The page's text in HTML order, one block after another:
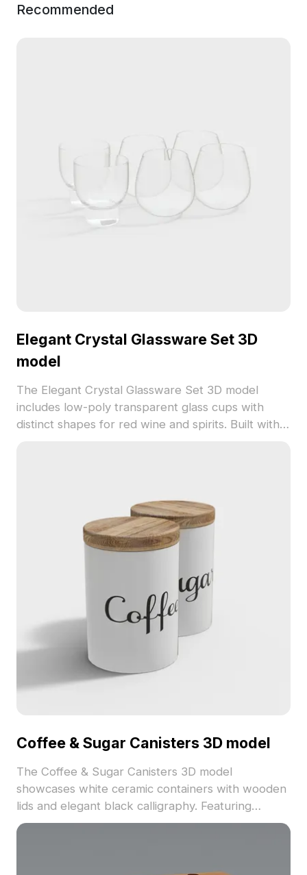
Recommended
Elegant Crystal Glassware Set 3D
model
The Elegant Crystal Glassware Set 3D model
includes low-poly transparent glass cups with
distinct shapes for red wine and spirits. Built with
Coffee & Sugar Canisters 3D model
The Coffee & Sugar Canisters 3D model
showcases white ceramic containers with wooden
lids and elegant black calligraphy. Featuring
around 500 polygons, it balances detail and low-